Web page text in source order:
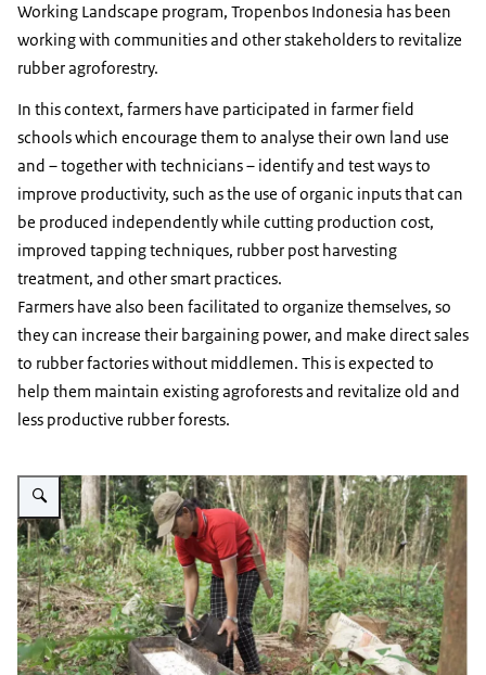
Working Landscape program, Tropenbos Indonesia has been
working with communities and other stakeholders to revitalize
rubber agroforestry.
In this context, farmers have participated in farmer field
schools which encourage them to analyse their own land use
and – together with technicians – identify and test ways to
improve productivity, such as the use of organic inputs that can
be produced independently while cutting production cost,
improved tapping techniques, rubber post harvesting
treatment, and other smart practices.
Farmers have also been facilitated to organize themselves, so
they can increase their bargaining power, and make direct sales
to rubber factories without middlemen. This is expected to
help them maintain existing agroforests and revitalize old and
less productive rubber forests.
Vergroot afbeelding Women pouring rubber latex in Simpang Dua rubber